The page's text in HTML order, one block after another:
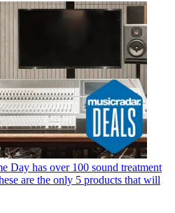
Day has over 100 sound treatment
are the only 5 products that will